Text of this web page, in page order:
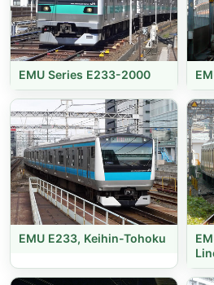
EMU Series E233-2000
EMU E233, Keihin-Tohoku